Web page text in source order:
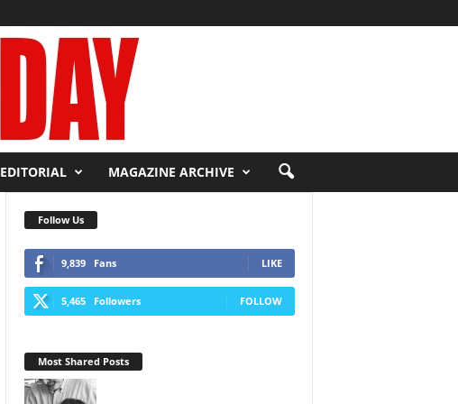
EDITORIAL MAGAZINE ARCHIVE
Follow Us
9,839 Fans LIKE
5,465 Followers FOLLOW
Most Shared Posts